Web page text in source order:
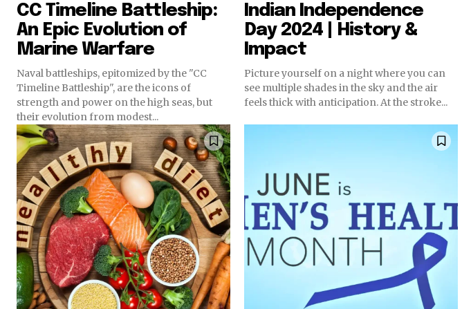
CC Timeline Battleship:
An Epic Evolution of
Marine Warfare
Naval battleships, epitomized by the "CC
Timeline Battleship", are the icons of
strength and power on the high seas, but
their evolution from modest...
Indian Independence
Day 2024 | History &
Impact
Picture yourself on a night where you can
see multiple shades in the sky and the air
feels thick with anticipation. At the stroke...